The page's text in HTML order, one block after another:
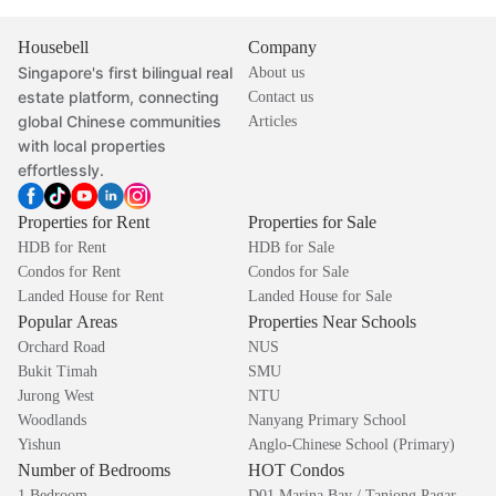
Housebell
Singapore's first bilingual real
estate platform, connecting
global Chinese communities
with local properties
effortlessly.
Company
About us
Contact us
Articles
Properties for Rent
HDB for Rent
Condos for Rent
Landed House for Rent
Properties for Sale
HDB for Sale
Condos for Sale
Landed House for Sale
Popular Areas
Orchard Road
Bukit Timah
Jurong West
Woodlands
Yishun
Properties Near Schools
NUS
SMU
NTU
Nanyang Primary School
Anglo-Chinese School (Primary)
Number of Bedrooms HOT Condos